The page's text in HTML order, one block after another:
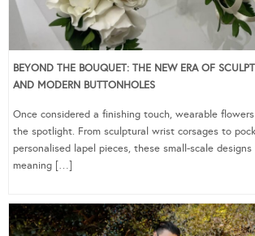
BEYOND THE BOUQUET: THE NEW ERA OF
AND MODERN BUTTONHOLES
Once considered a finishing touch, wearable
the spotlight. From sculptural wrist corsages to
personalised lapel pieces, these small-scale
meaning […]